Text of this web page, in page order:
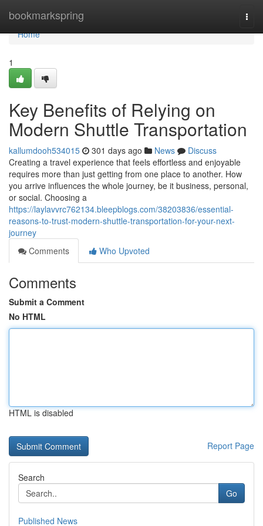
bookmarkspring
Home
Home
1
Key Benefits of Relying on
Modern Shuttle Transportation
kallumdooh534015 301 days ago News
Discuss
Creating a travel experience that feels effortless and enjoyable
requires more than just getting from one place to another. How
you arrive influences the whole journey, be it business, personal,
or social. Choosing a
https://laylavvrc762134.bleepblogs.com/38203836/essential-
reasons-to-trust-modern-shuttle-transportation-for-your-next-
journey
Comments
Who Upvoted
Comments
Submit a Comment
No HTML
HTML is disabled
Report Page
Search
Go
Published News